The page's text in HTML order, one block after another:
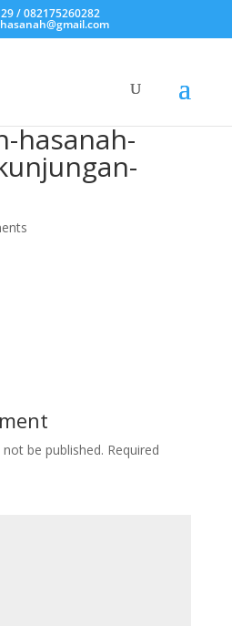
/ 082175260282
hasanah-
be published. Required